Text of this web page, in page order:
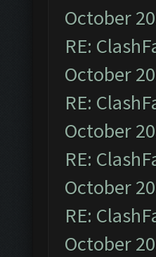
October
RE:
October
RE:
October
RE:
October
RE:
October